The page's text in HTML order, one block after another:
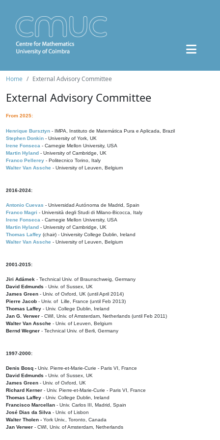
Home External Advisory Committee
External Advisory Committee
From 2025:
Henrique Bursztyn - IMPA, Instituto de Matemática Pura e Aplicada, Brazil
Stephen Donkin - University of York, UK
Irene Fonseca - Carnegie Mellon University, USA
Martin Hyland - University of Cambridge, UK
Franco Pellerey - Politecnico Torino, Italy
Walter Van Assche - University of Leuven, Belgium
2016-2024:
Antonio Cuevas - Universidad Autónoma de Madrid, Spain
Franco Magri - Università degli Studi di Milano-Bicocca, Italy
Irene Fonseca - Carnegie Mellon University, USA
Martin Hyland - University of Cambridge, UK
Thomas Laffey (chair) - University College Dublin, Ireland
Walter Van Assche - University of Leuven, Belgium
2001-2015:
Jiri Adámek - Technical Univ. of Braunschweig, Germany
David Edmunds - Univ. of Sussex, UK
James Green - Univ. of Oxford, UK (until April 2014)
Pierre Jacob - Univ. of Lille, France (until Feb 2013)
Thomas Laffey - Univ. College Dublin, Ireland
Jan G. Verwer - CWI, Univ. of Amsterdam, Netherlands (until Feb 2011)
Walter Van Assche - Univ. of Leuven, Belgium
Bernd Wegner - Technical Univ. of Berli, Germany
1997-2000:
Denis Bosq - Univ. Pierre-et-Marie-Curie - Paris VI, France
David Edmunds - Univ. of Sussex, UK
James Green - Univ. of Oxford, UK
Richard Kerner - Univ. Pierre-et-Marie-Curie - Paris VI, France
Thomas Laffey - Univ. College Dublin, Ireland
Francisco Marcellan - Univ. Carlos III, Madrid, Spain
José Dias da Silva - Univ. of Lisbon
Walter Tholen - York Univ., Toronto, Canada
Jan Verwer - CWI, Univ. of Amsterdam, Netherlands